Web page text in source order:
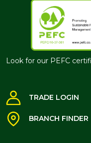
Look for our PEFC
TRADE LOGIN
BRANCH FINDER